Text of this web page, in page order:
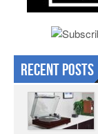
Recent Posts